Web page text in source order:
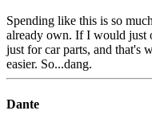
Spending like this is so
already own. If I would just
just for car parts, and that's
easier. So...dang.
Dante